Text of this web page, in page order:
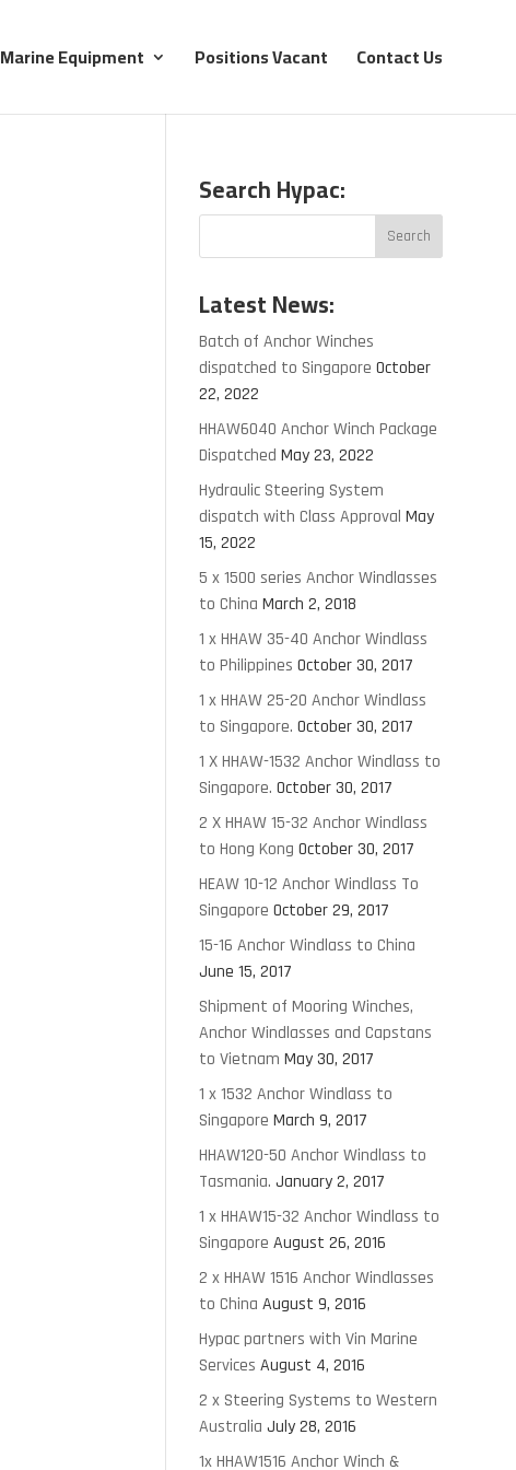
Marine Equipment Positions Vacant Contact Us
Search Hypac:
Latest News:
Batch of Anchor Winches
dispatched to Singapore October
22, 2022
HHAW6040 Anchor Winch Package
Dispatched May 23, 2022
Hydraulic Steering System
dispatch with Class Approval May
15, 2022
5 x 1500 series Anchor Windlasses
to China March 2, 2018
1 x HHAW 35-40 Anchor Windlass
to Philippines October 30, 2017
1 x HHAW 25-20 Anchor Windlass
to Singapore. October 30, 2017
1 X HHAW-1532 Anchor Windlass to
Singapore. October 30, 2017
2 X HHAW 15-32 Anchor Windlass
to Hong Kong October 30, 2017
HEAW 10-12 Anchor Windlass To
Singapore October 29, 2017
15-16 Anchor Windlass to China
June 15, 2017
Shipment of Mooring Winches,
Anchor Windlasses and Capstans
to Vietnam May 30, 2017
1 x 1532 Anchor Windlass to
Singapore March 9, 2017
HHAW120-50 Anchor Windlass to
Tasmania. January 2, 2017
1 x HHAW15-32 Anchor Windlass to
Singapore August 26, 2016
2 x HHAW 1516 Anchor Windlasses
to China August 9, 2016
Hypac partners with Vin Marine
Services August 4, 2016
2 x Steering Systems to Western
Australia July 28, 2016
1x HHAW1516 Anchor Winch &